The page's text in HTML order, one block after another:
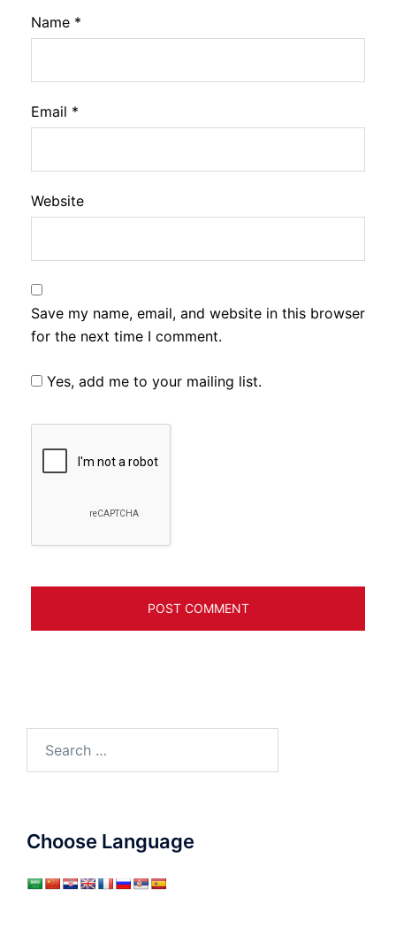
Name *
Email *
Website
Save my name, email, and website in this browser
for the next time I comment.
Yes, add me to your mailing list.
Choose Language